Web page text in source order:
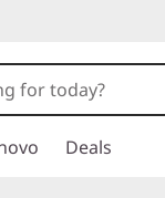
Deals